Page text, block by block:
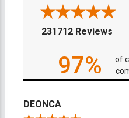
231712 Reviews
97%
of
DEONCA